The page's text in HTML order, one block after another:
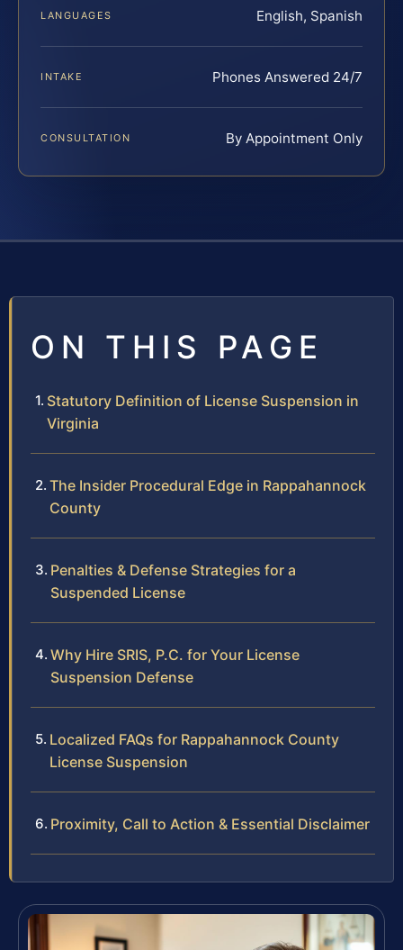
LANGUAGES English, Spanish
INTAKE Phones Answered 24/7
CONSULTATION By Appointment Only
ON THIS PAGE
Statutory Definition of License Suspension in
Virginia
The Insider Procedural Edge in Rappahannock
County
Penalties & Defense Strategies for a
Suspended License
Why Hire SRIS, P.C. for Your License
Suspension Defense
Localized FAQs for Rappahannock County
License Suspension
Proximity, Call to Action & Essential Disclaimer